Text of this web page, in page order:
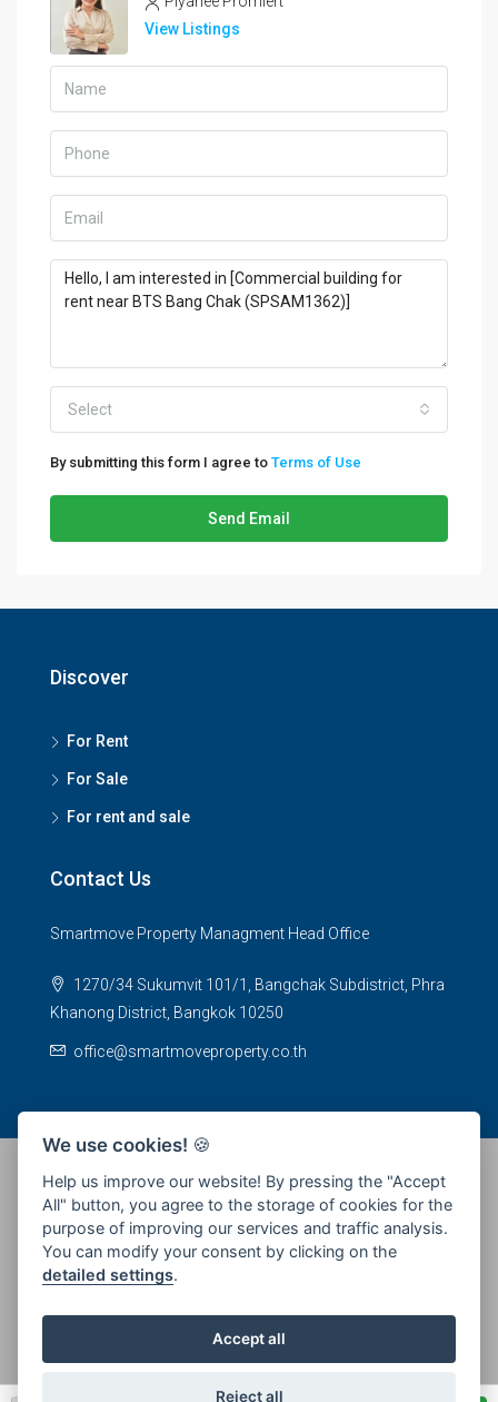
View Listings
Select
By submitting this form I agree to Terms of Use
Send Email
Discover
For Rent
For Sale
For rent and sale
Contact Us
Smartmove Property Managment Head Office
1270/34 Sukumvit 101/1, Bangchak Subdistrict, Phra
Khanong District, Bangkok 10250
office@smartmoveproperty.co.th
© 2026 SPS Smartmove Property Management - All rights
reserved
We use cookies! 🍪
Help us improve our website! By pressing the "Accept
All" button, you agree to the storage of cookies for the
purpose of improving our services and traffic analysis.
You can modify your consent by clicking on the
detailed settings.
Accept all
Reject all